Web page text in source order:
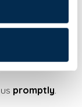
promptly.